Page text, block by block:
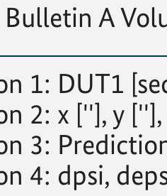
Bulletin A
1: DUT1
2: x [''], y
3:
4: dpsi,